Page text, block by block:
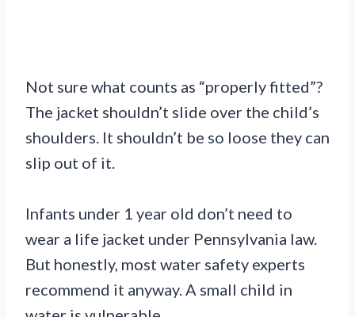
Not sure what counts as “properly fitted”?
The jacket shouldn’t slide over the child’s
shoulders. It shouldn’t be so loose they can
slip out of it.
Infants under 1 year old don’t need to
wear a life jacket under Pennsylvania law.
But honestly, most water safety experts
recommend it anyway. A small child in